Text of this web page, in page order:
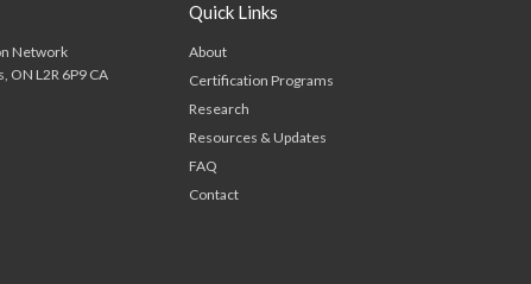
Network
ON L2R 6P9 CA
Quick Links
About
Certification Programs
Research
Resources & Updates
FAQ
Contact